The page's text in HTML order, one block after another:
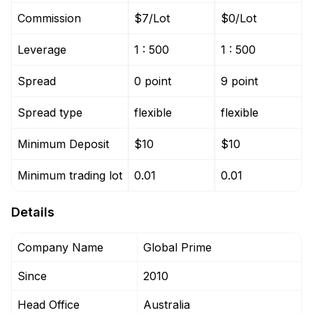
Commission
Leverage
Spread
Spread type
Minimum Deposit
Minimum trading lot
$7/Lot
1 : 500
0 point
flexible
$10
0.01
$0/Lot
1 : 500
9 point
flexible
$10
0.01
Details
Company Name Global Prime
Since 2010
Head Office Australia